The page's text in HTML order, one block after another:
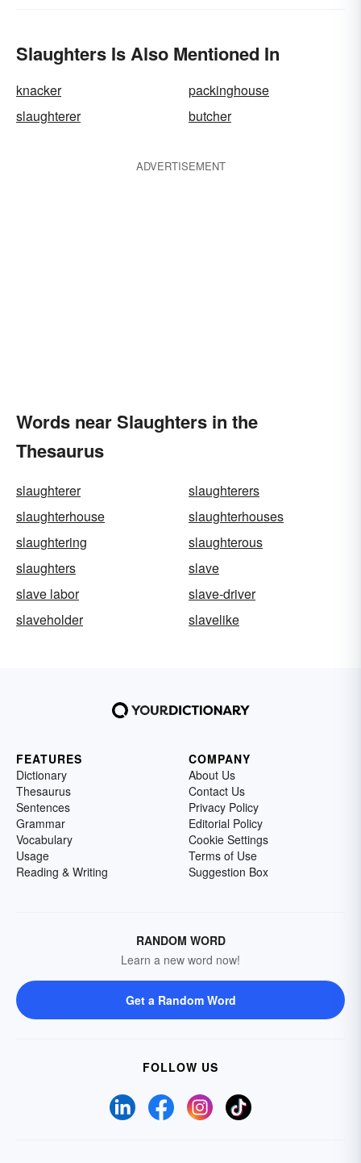
Slaughters Is Also Mentioned In
knacker
packinghouse
slaughterer
butcher
ADVERTISEMENT
Words near Slaughters in the
Thesaurus
slaughterer
slaughterers
slaughterhouse
slaughterhouses
slaughtering
slaughterous
slaughters
slave
slave labor
slave-driver
slaveholder
slavelike
FEATURES
Dictionary
Thesaurus
Sentences
Grammar
Vocabulary
Usage
Reading & Writing
COMPANY
About Us
Contact Us
Privacy Policy
Editorial Policy
Cookie Settings
Terms of Use
Suggestion Box
RANDOM WORD
Learn a new word now!
Get a Random Word
FOLLOW US